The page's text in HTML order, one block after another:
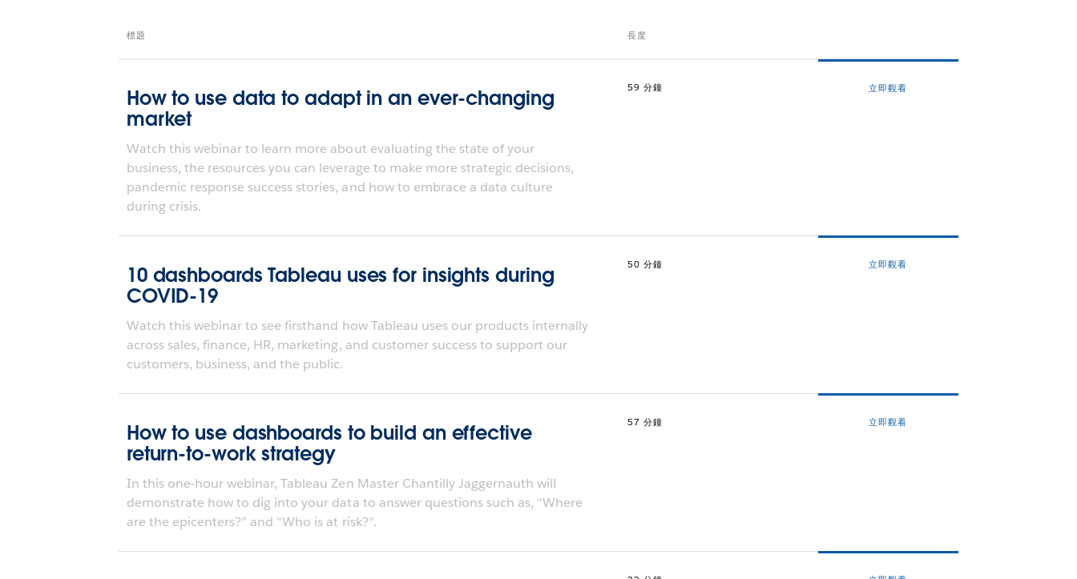
標題 長度
How to use data to adapt in an ever-changing
market
Watch this webinar to learn more about evaluating the state of your
business, the resources you can leverage to make more strategic decisions,
pandemic response success stories, and how to embrace a data culture
during crisis.
59 分鐘 立即觀看
10 dashboards Tableau uses for insights during
COVID-19
Watch this webinar to see firsthand how Tableau uses our products internally
across sales, finance, HR, marketing, and customer success to support our
customers, business, and the public.
50 分鐘 立即觀看
How to use dashboards to build an effective
return-to-work strategy
In this one-hour webinar, Tableau Zen Master Chantilly Jaggernauth will
demonstrate how to dig into your data to answer questions such as, “Where
are the epicenters?” and “Who is at risk?”.
57 分鐘 立即觀看